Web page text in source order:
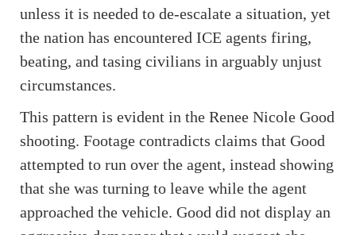
unless it is needed to de-escalate a situation, yet
the nation has encountered ICE agents firing,
beating, and tasing civilians in arguably unjust
circumstances.
This pattern is evident in the Renee Nicole Good
shooting. Footage contradicts claims that Good
attempted to run over the agent, instead showing
that she was turning to leave while the agent
approached the vehicle. Good did not display an